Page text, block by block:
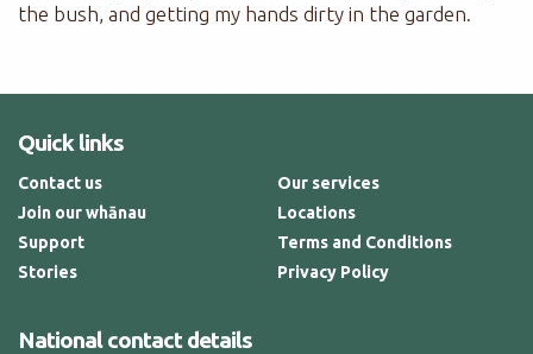
the bush, and getting my hands dirty in the garden.
Quick links
Contact us
Join our whānau
Support
Stories
Our services
Locations
Terms and Conditions
Privacy Policy
National contact details